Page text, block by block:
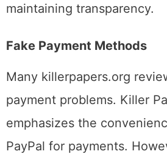
maintaining transparency.
Fake Payment Methods
Many killerpapers.org
payment problems. Killer
emphasizes the
PayPal for payments.